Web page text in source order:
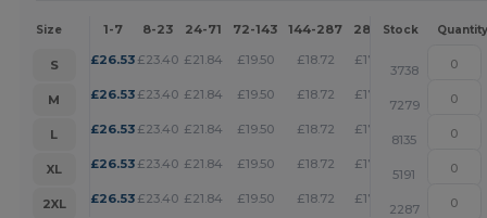
Size 1-7 8-23 24-71 72-143 144-287 288 + More
Stock Quantity
S £26.53 £23.40 £21.84 £19.50 £18.72 £17.95 +
3738
M
£26.53 £23.40 £21.84 £19.50 £18.72 £17.95 +
7279
L
£26.53 £23.40 £21.84 £19.50 £18.72 £17.95 +
8135
XL
£26.53 £23.40 £21.84 £19.50 £18.72 £17.95 +
5191
2XL
£26.53 £23.40 £21.84 £19.50 £18.72 £17.95 +
2287